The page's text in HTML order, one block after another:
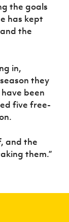
the goals
has kept
the
in,
they
been
five free-
and the
them.”